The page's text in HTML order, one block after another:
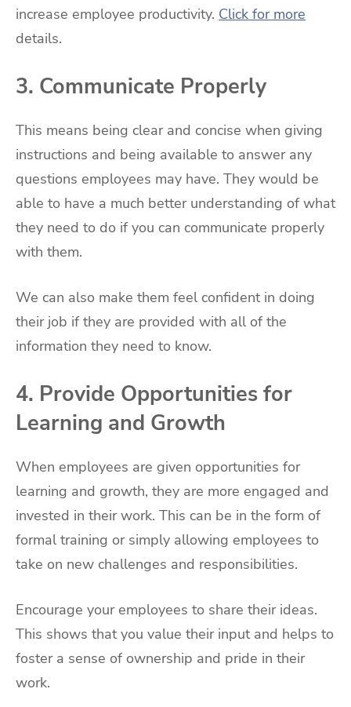
increase employee productivity. Click for more
details.
3. Communicate Properly
This means being clear and concise when giving
instructions and being available to answer any
questions employees may have. They would be
able to have a much better understanding of what
they need to do if you can communicate properly
with them.
We can also make them feel confident in doing
their job if they are provided with all of the
information they need to know.
4. Provide Opportunities for
Learning and Growth
When employees are given opportunities for
learning and growth, they are more engaged and
invested in their work. This can be in the form of
formal training or simply allowing employees to
take on new challenges and responsibilities.
Encourage your employees to share their ideas.
This shows that you value their input and helps to
foster a sense of ownership and pride in their
work.